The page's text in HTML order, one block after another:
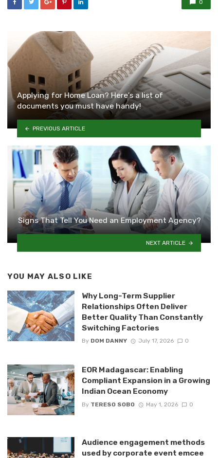
0
Applying for Home Loan? Here’s a list of
documents you must have handy!
PREVIOUS ARTICLE
Signs That Tell You Need an Employment Agency?
NEXT ARTICLE
YOU MAY ALSO LIKE
Why Long-Term Supplier
Relationships Often Deliver
Better Quality Than Constantly
Switching Factories
By DOM DANNY July 17, 2026 0
EOR Madagascar: Enabling
Compliant Expansion in a Growing
Indian Ocean Economy
By TERESO SOBO May 1, 2026 0
Audience engagement methods
used by corporate event emcee